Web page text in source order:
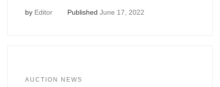
by Editor Published June 17, 2022
AUCTION NEWS